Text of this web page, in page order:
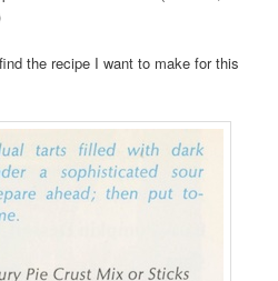
the recipe I want to make for this